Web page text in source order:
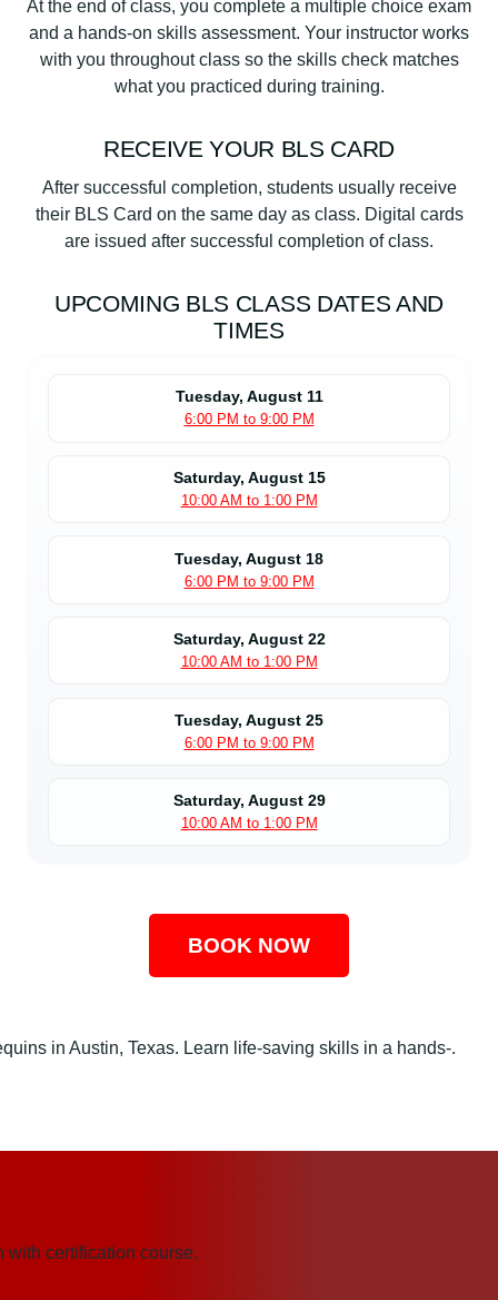
At the end of class, you complete a multiple choice exam
and a hands-on skills assessment. Your instructor works
with you throughout class so the skills check matches
what you practiced during training.
RECEIVE YOUR BLS CARD
After successful completion, students usually receive
their BLS Card on the same day as class. Digital cards
are issued after successful completion of class.
UPCOMING BLS CLASS DATES AND
TIMES
Tuesday, August 11
6:00 PM to 9:00 PM
Saturday, August 15
10:00 AM to 1:00 PM
Tuesday, August 18
6:00 PM to 9:00 PM
Saturday, August 22
10:00 AM to 1:00 PM
Tuesday, August 25
6:00 PM to 9:00 PM
Saturday, August 29
10:00 AM to 1:00 PM
BOOK NOW